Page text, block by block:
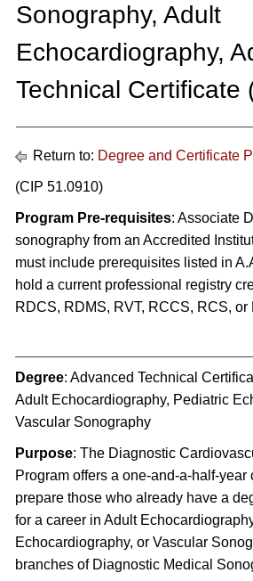
Sonography, Adult
Echocardiography,
Technical Certificate
Return to: Degree and Certificate
(CIP 51.0910)
Program Pre-requisites: Associate
sonography from an Accredited
must include prerequisites listed in
hold a current professional registry
RDCS, RDMS, RVT, RCCS, RCS, or
Degree: Advanced Technical
Adult Echocardiography, Pediatric
Vascular Sonography
Purpose: The Diagnostic
Program offers a one-and-a-half-year
prepare those who already have a
for a career in Adult
Echocardiography, or Vascular
branches of Diagnostic Medical